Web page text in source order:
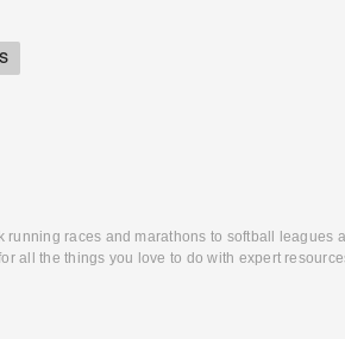
races and marathons to softball leagues
all the things you love to do with expert